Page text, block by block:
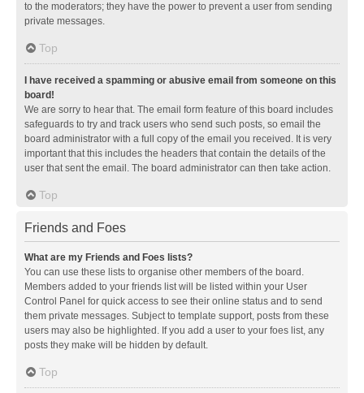
to the moderators; they have the power to prevent a user from sending
private messages.
Top
I have received a spamming or abusive email from someone on this
board!
We are sorry to hear that. The email form feature of this board includes
safeguards to try and track users who send such posts, so email the
board administrator with a full copy of the email you received. It is very
important that this includes the headers that contain the details of the
user that sent the email. The board administrator can then take action.
Top
Friends and Foes
What are my Friends and Foes lists?
You can use these lists to organise other members of the board.
Members added to your friends list will be listed within your User
Control Panel for quick access to see their online status and to send
them private messages. Subject to template support, posts from these
users may also be highlighted. If you add a user to your foes list, any
posts they make will be hidden by default.
Top